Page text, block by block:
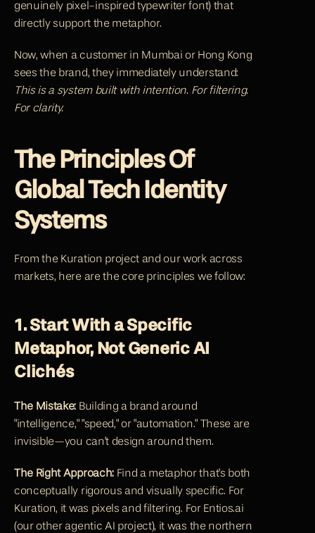
genuinely pixel-inspired typewriter font) that
directly support the metaphor.
Now, when a customer in Mumbai or Hong Kong
This is a system built with intention. For filtering.
For clarity.
The Principles Of
Global Tech Identity
Systems
From the Kuration project and our work across
markets, here are the core principles we follow:
1. Start With a Specific
Metaphor, Not Generic AI
Clichés
The Mistake: Building a brand around
"intelligence," "speed," or "automation." These are
invisible—you can't design around them.
The Right Approach: Find a metaphor that's both
conceptually rigorous and visually specific. For
Kuration, it was pixels and filtering. For Entios.ai
(our other agentic AI project), it was the northern